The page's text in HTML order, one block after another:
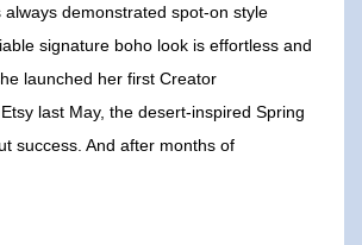
always demonstrated spot-on style
signature boho look is effortless and
launched her first Creator
last May, the desert-inspired Spring
success. And after months of